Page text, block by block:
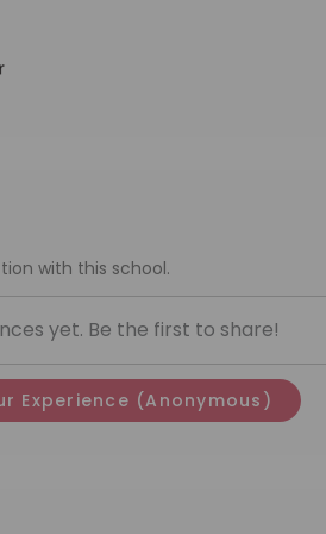
with this school.
yet. Be the first to share!
Experience (Anonymous)